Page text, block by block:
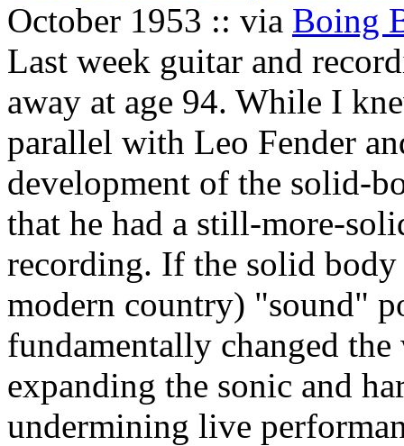
October 1953 :: via Boing
Last week guitar and
away at age 94. While I
parallel with Leo Fender
development of the solid-
that he had a still-more-
recording. If the solid
modern country) "sound"
fundamentally changed
expanding the sonic and
undermining live